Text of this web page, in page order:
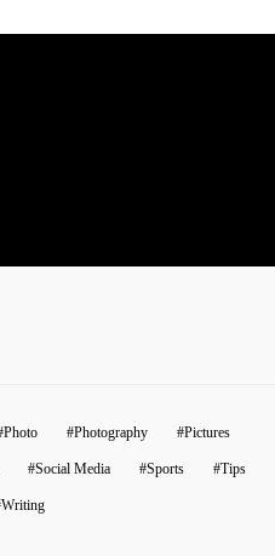
Photo Photography Pictures
Social Media Sports Tips
Writing